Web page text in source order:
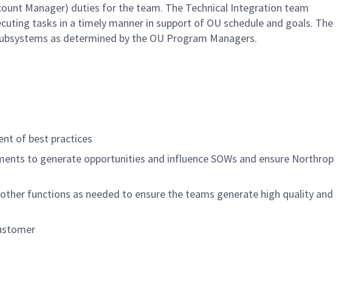
Manager) duties for the team. The Technical Integration team
tasks in a timely manner in support of OU schedule and goals. The
as determined by the OU Program Managers.
of best practices
to generate opportunities and influence SOWs and ensure Northrop
functions as needed to ensure the teams generate high quality and